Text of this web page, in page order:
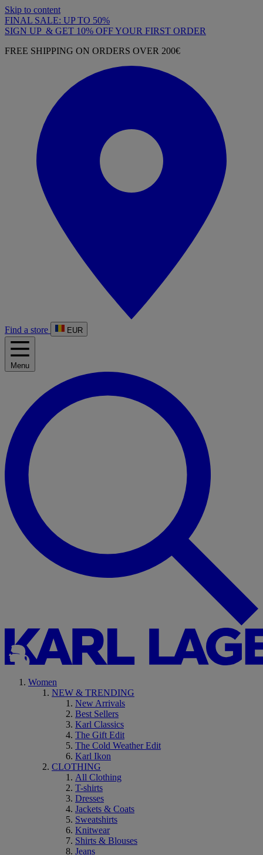
Skip to content
FINAL SALE: UP TO 50%
SIGN UP & GET 10% OFF YOUR FIRST ORDER
FREE SHIPPING ON ORDERS OVER 200€
Find a store EUR
Menu
Women
NEW & TRENDING
New Arrivals
Best Sellers
Karl Classics
The Gift Edit
The Cold Weather Edit
Karl Ikon
CLOTHING
All Clothing
T-shirts
Dresses
Jackets & Coats
Sweatshirts
Knitwear
Shirts & Blouses
Jeans